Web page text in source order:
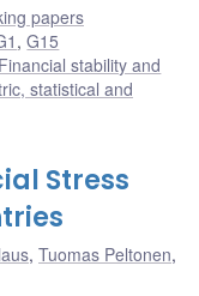
papers
,G15
Financial stability and
statistical and
Stress
, Tuomas Peltonen,